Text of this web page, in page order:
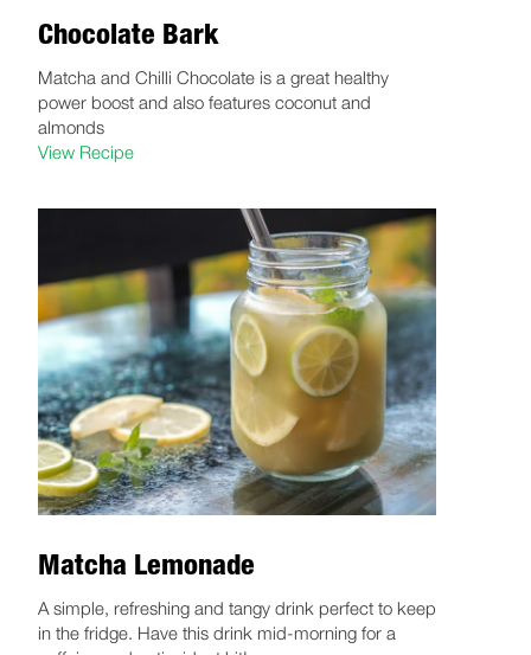
Chocolate Bark
Matcha and Chilli Chocolate is a great healthy
power boost and also features coconut and
almonds
View Recipe
Matcha Lemonade
A simple, refreshing and tangy drink perfect to keep
in the fridge. Have this drink mid-morning for a